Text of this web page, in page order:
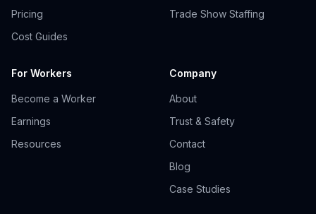
Pricing
Cost Guides
Trade Show Staffing
For Workers
Become a Worker
Earnings
Resources
Company
About
Trust & Safety
Contact
Blog
Case Studies